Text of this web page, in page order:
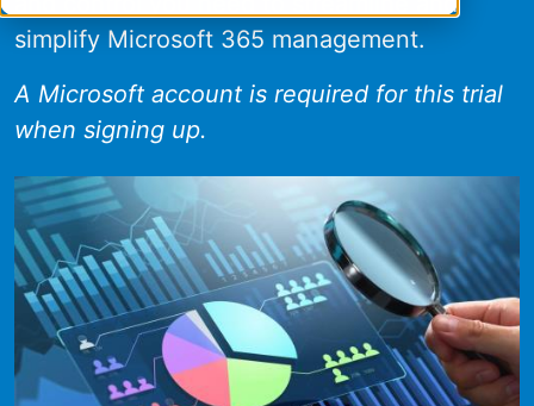
simplify Microsoft 365 management.
A Microsoft account is required for this trial
when signing up.